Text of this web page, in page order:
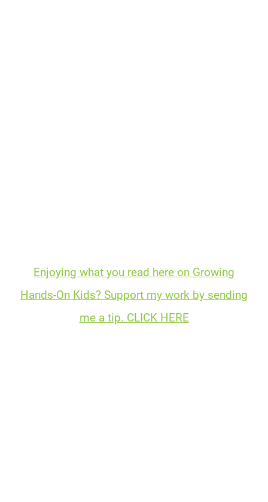
Enjoying what you read here on Growing
Hands-On Kids? Support my work by sending
me a tip. CLICK HERE